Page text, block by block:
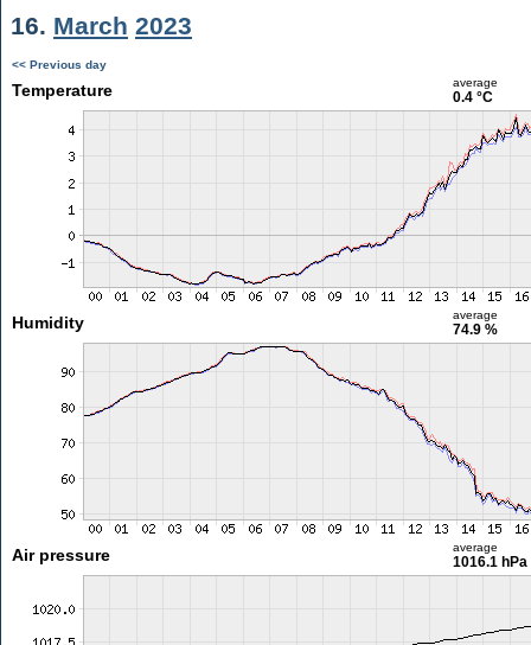
16. March 2023
<< Previous day
Temperature average
0.4 °C
Humidity average
74.9 %
Air pressure average
1016.1 hPa